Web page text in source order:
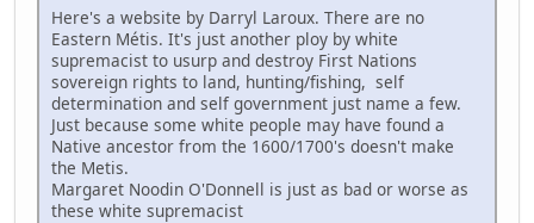
Here's a website by Darryl Laroux. There are no
Eastern Métis. It's just another ploy by white
supremacist to usurp and destroy First Nations
sovereign rights to land, hunting/fishing, self
determination and self government just name a few.
Just because some white people may have found a
Native ancestor from the 1600/1700's doesn't make
the Metis.
Margaret Noodin O'Donnell is just as bad or worse as
these white supremacist